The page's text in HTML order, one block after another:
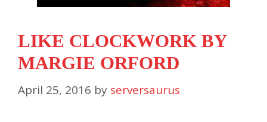
LIKE CLOCKWORK BY
MARGIE ORFORD
April 25, 2016 by serversaurus